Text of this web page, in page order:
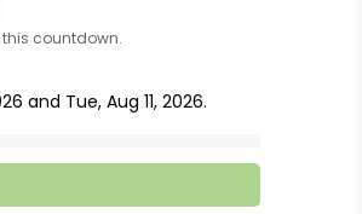
countdown.
and Tue, Aug 11, 2026.